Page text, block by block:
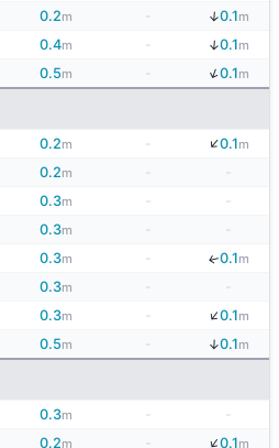
0.2m ↓0.1m
0.4m - ↓0.1m
0.5m ↓0.1m
0.2m - ↓0.1m
0.2m
0.3m -
-
0.3m
0.3m - ↓0.1m
0.3m
0.3m - ↓0.1m
0.5m ↓0.1m
0.3m -
-
0.2m ↓0.1m